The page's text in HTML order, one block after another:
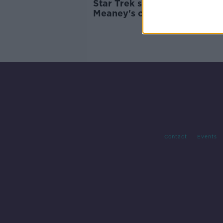
Star Trek statue: Should Colm
Meaney's character be
Contact Events